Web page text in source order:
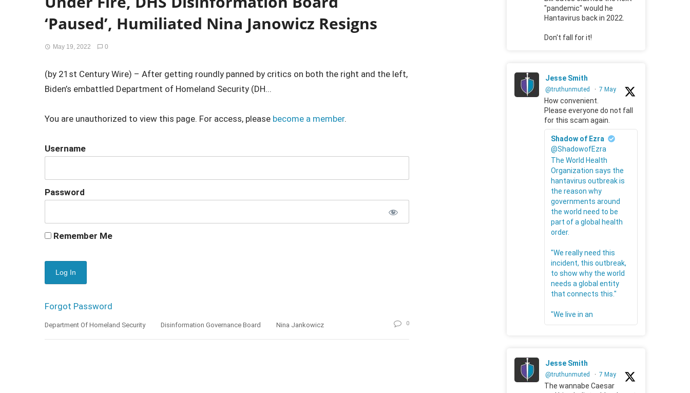
‘Paused’, Humiliated Nina Janowicz Resigns
May 19, 2022 0
(by 21st Century Wire) – After getting roundly panned by critics on both the right and the left,
Biden’s embattled Department of Homeland Security (DH...
You are unauthorized to view this page. For access, please become a member.
Username
Password
Remember Me
Forgot Password
Department Of Homeland Security Disinformation Governance Board Nina Jankowicz 0
"pandemic" would he
Hantavirus back in 2022.
Don't fall for it!
Jesse Smith
@truthunmuted · 7 May
How convenient.
Please everyone do not fall
for this scam again.
Shadow of Ezra
@ShadowofEzra
The World Health
Organization says the
hantavirus outbreak is
the reason why
governments around
the world need to be
part of a global health
order.
"We really need this
incident, this outbreak,
to show why the world
needs a global entity
that connects this."
"We live in an
Jesse Smith
@truthunmuted · 7 May
The wannabe Caesar